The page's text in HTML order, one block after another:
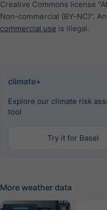
Creative Commons license
Non-commercial (BY-NC)".
commercial use is illegal.
climate+
Explore our climate risk
tool
Try it for Basel
More weather data